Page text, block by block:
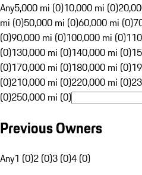
Any5,000 mi (0)10,000 mi (0)
mi (0)50,000 mi (0)60,000 mi (0)
(0)90,000 mi (0)100,000 mi (0)
(0)130,000 mi (0)140,000 mi (0)
(0)170,000 mi (0)180,000 mi (0)
(0)210,000 mi (0)220,000 mi (0)
(0)250,000 mi (0)
Previous Owners
Any1 (0)2 (0)3 (0)4 (0)